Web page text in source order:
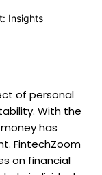
of personal
With the
has
FintechZoom
on financial